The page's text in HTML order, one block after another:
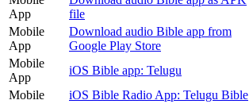
App
file
Mobile
App
Download audio Bible app from
Google Play Store
Mobile
App
iOS Bible app: Telugu
Mobile
iOS Bible Radio App: Telugu Bible